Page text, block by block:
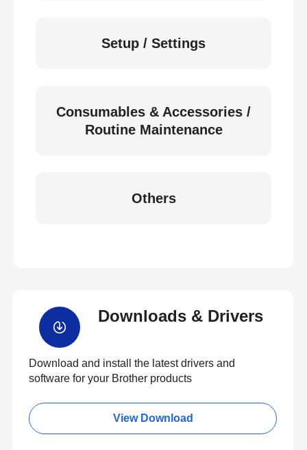
Setup / Settings
Consumables & Accessories /
Routine Maintenance
Others
Downloads & Drivers
Download and install the latest drivers and
software for your Brother products
View Download